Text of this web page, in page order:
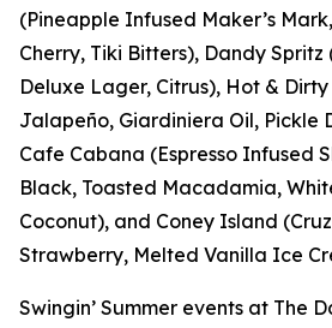
(Pineapple Infused Maker’s
Cherry, Tiki Bitters), Dandy Spritz
Deluxe Lager, Citrus), Hot & Dirty
Jalapeño, Giardiniera Oil, Pickle
Cafe Cabana (Espresso Infused
Black, Toasted Macadamia,
Coconut), and Coney Island
Strawberry, Melted Vanilla Ice
Swingin’ Summer events at The